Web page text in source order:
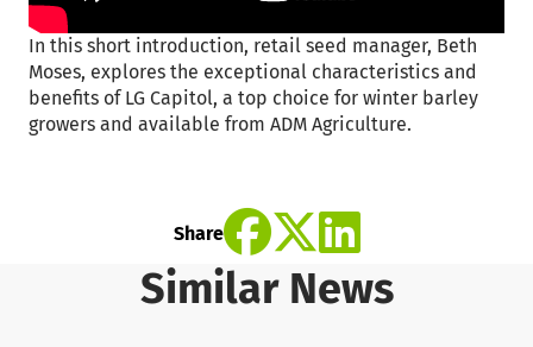
In this short introduction, retail seed manager, Beth
Moses, explores the exceptional characteristics and
benefits of LG Capitol, a top choice for winter barley
growers and available from ADM Agriculture.
Share
Similar News